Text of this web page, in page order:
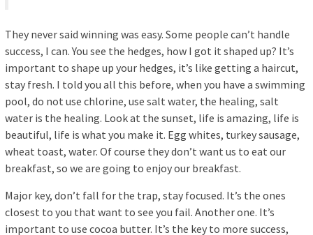
They never said winning was easy. Some people can’t handle
success, I can. You see the hedges, how I got it shaped up? It’s
important to shape up your hedges, it’s like getting a haircut,
stay fresh. I told you all this before, when you have a swimming
pool, do not use chlorine, use salt water, the healing, salt
water is the healing. Look at the sunset, life is amazing, life is
beautiful, life is what you make it. Egg whites, turkey sausage,
wheat toast, water. Of course they don’t want us to eat our
breakfast, so we are going to enjoy our breakfast.
Major key, don’t fall for the trap, stay focused. It’s the ones
closest to you that want to see you fail. Another one. It’s
important to use cocoa butter. It’s the key to more success,